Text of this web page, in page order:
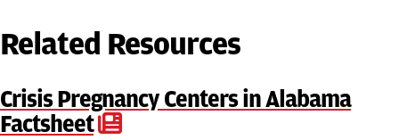
Related Resources
Crisis Pregnancy Centers in Alabama
Factsheet